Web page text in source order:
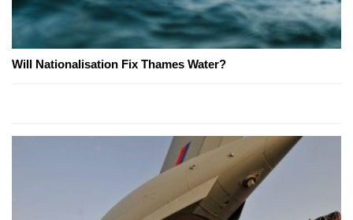
Will Nationalisation Fix Thames Water?